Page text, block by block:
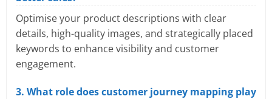
Optimise your product descriptions with clear
details, high-quality images, and strategically placed
keywords to enhance visibility and customer
engagement.
3. What role does customer journey mapping play